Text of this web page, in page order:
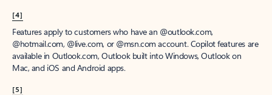
[4]
Features apply to customers who have an @outlook.com,
@hotmail.com, @live.com, or @msn.com account. Copilot features are
available in Outlook.com, Outlook built into Windows, Outlook on
Mac, and iOS and Android apps.
[5]